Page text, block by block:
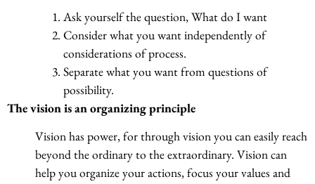
Ask yourself the question, What do I want
Consider what you want independently of
considerations of process.
Separate what you want from questions of
possibility.
The vision is an organizing principle
Vision has power, for through vision you can easily reach
beyond the ordinary to the extraordinary. Vision can
help you organize your actions, focus your values and